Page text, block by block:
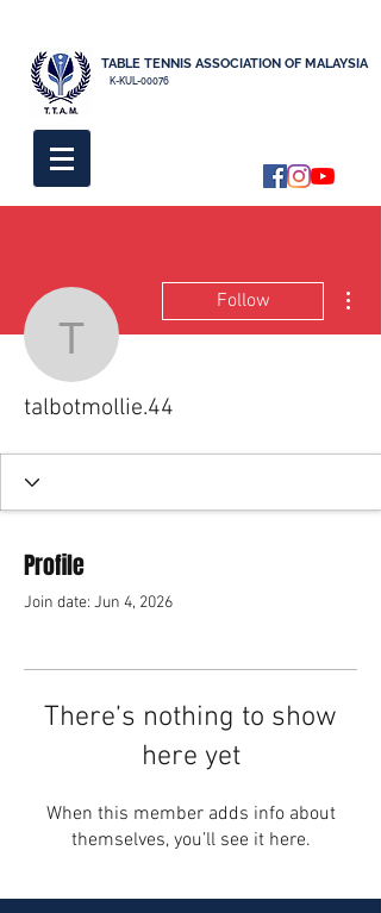
K-KUL-00076
TABLE TENNIS ASSOCIATION OF MALAYSIA
talbotmollie.44
Follow
talbotmollie.44
Profile
Join date: Jun 4, 2026
There’s nothing to show
here yet
When this member adds info about
themselves, you’ll see it here.